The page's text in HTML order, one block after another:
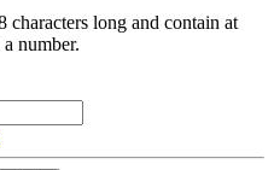
characters long and contain at
number.